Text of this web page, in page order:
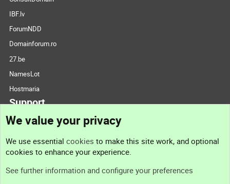
IBF.lv
ForumNDD
Domainforum.ro
27.be
NamesLot
Hostmaria
Support
Support
We value your privacy
We use essential cookies to make this site work, and optional
cookies to enhance your experience.
See further information and configure your preferences